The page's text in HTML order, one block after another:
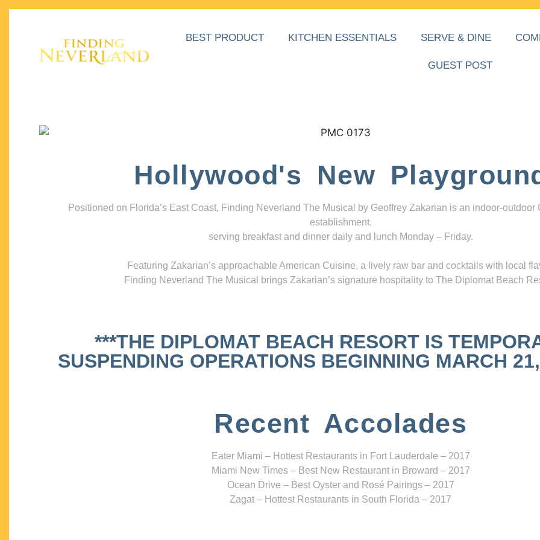
BEST PRODUCT KITCHEN ESSENTIALS SERVE & DINE
GUEST POST
Hollywood's New
Positioned on Florida’s East Coast, Finding Neverland The Musical by Geoffrey Zakarian is an indoor-outdoor
establishment,
serving breakfast and dinner daily and lunch Monday – Friday.
Featuring Zakarian’s approachable American Cuisine, a lively raw bar and cocktails with local
Finding Neverland The Musical brings Zakarian’s signature hospitality to The Diplomat Beach
***THE DIPLOMAT BEACH RESORT IS
SUSPENDING OPERATIONS BEGINNING MARCH
Recent Accolades
Eater Miami – Hottest Restaurants in Fort Lauderdale – 2017
Miami New Times – Best New Restaurant in Broward – 2017
Ocean Drive – Best Oyster and Rosé Pairings – 2017
Zagat – Hottest Restaurants in South Florida – 2017